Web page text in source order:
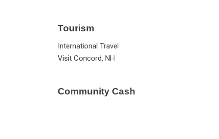
Tourism
International Travel
Visit Concord, NH
Community Cash